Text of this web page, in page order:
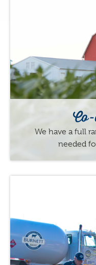
We have a full
needed